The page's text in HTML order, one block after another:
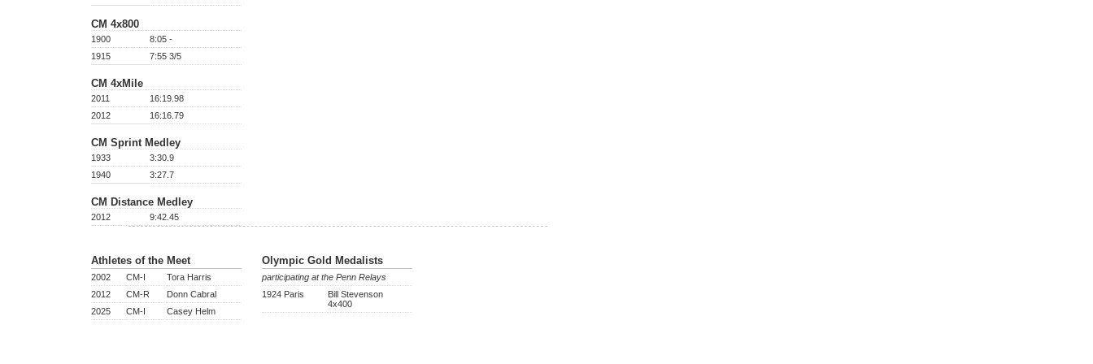
CM 4x800
1900
8:05 -
1915
7:55 3/5
CM 4xMile
2011
16:19.98
2012
16:16.79
CM Sprint Medley
1933
3:30.9
1940
3:27.7
CM Distance Medley
2012 9:42.45
Athletes of the Meet
2002 CM-I
Tora Harris
2012
CM-R
Donn Cabral
2025
CM-I Casey Helm
Olympic Gold Medalists
participating at the Penn Relays
1924 Paris
Bill Stevenson
4x400